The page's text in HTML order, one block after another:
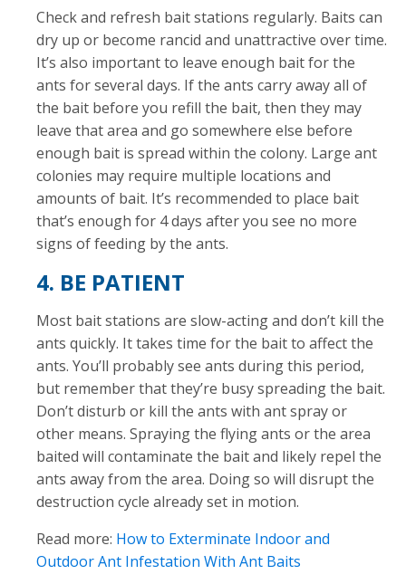
Check and refresh bait stations regularly. Baits can
dry up or become rancid and unattractive over time.
It’s also important to leave enough bait for the
ants for several days. If the ants carry away all of
the bait before you refill the bait, then they may
leave that area and go somewhere else before
enough bait is spread within the colony. Large ant
colonies may require multiple locations and
amounts of bait. It’s recommended to place bait
that’s enough for 4 days after you see no more
signs of feeding by the ants.
4. BE PATIENT
Most bait stations are slow-acting and don’t kill the
ants quickly. It takes time for the bait to affect the
ants. You’ll probably see ants during this period,
but remember that they’re busy spreading the bait.
Don’t disturb or kill the ants with ant spray or
other means. Spraying the flying ants or the area
baited will contaminate the bait and likely repel the
ants away from the area. Doing so will disrupt the
destruction cycle already set in motion.
Read more: How to Exterminate Indoor and
Outdoor Ant Infestation With Ant Baits